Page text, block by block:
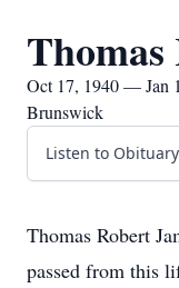
Thomas
Oct 17, 1940 — Jan
Brunswick
Listen to Obituary
Thomas Robert
passed from this